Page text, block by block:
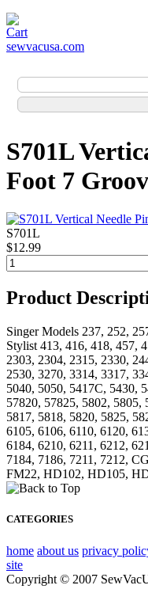
sewvacusa.com
S701L
Foot 7
S701L
$12.99
Product
Singer Models 237, 252,
Stylist 413, 416, 418, 457,
2303, 2304, 2315, 2330,
2530, 3270, 3314, 3317,
5040, 5050, 5417C, 5430,
57820, 57825, 5802, 5805,
5817, 5818, 5820, 5825,
6105, 6106, 6110, 6120,
6184, 6210, 6211, 6212,
7184, 7186, 7211, 7212,
FM22, HD102, HD105,
CATEGORIES
home about us privacy
site
Copyright © 2007